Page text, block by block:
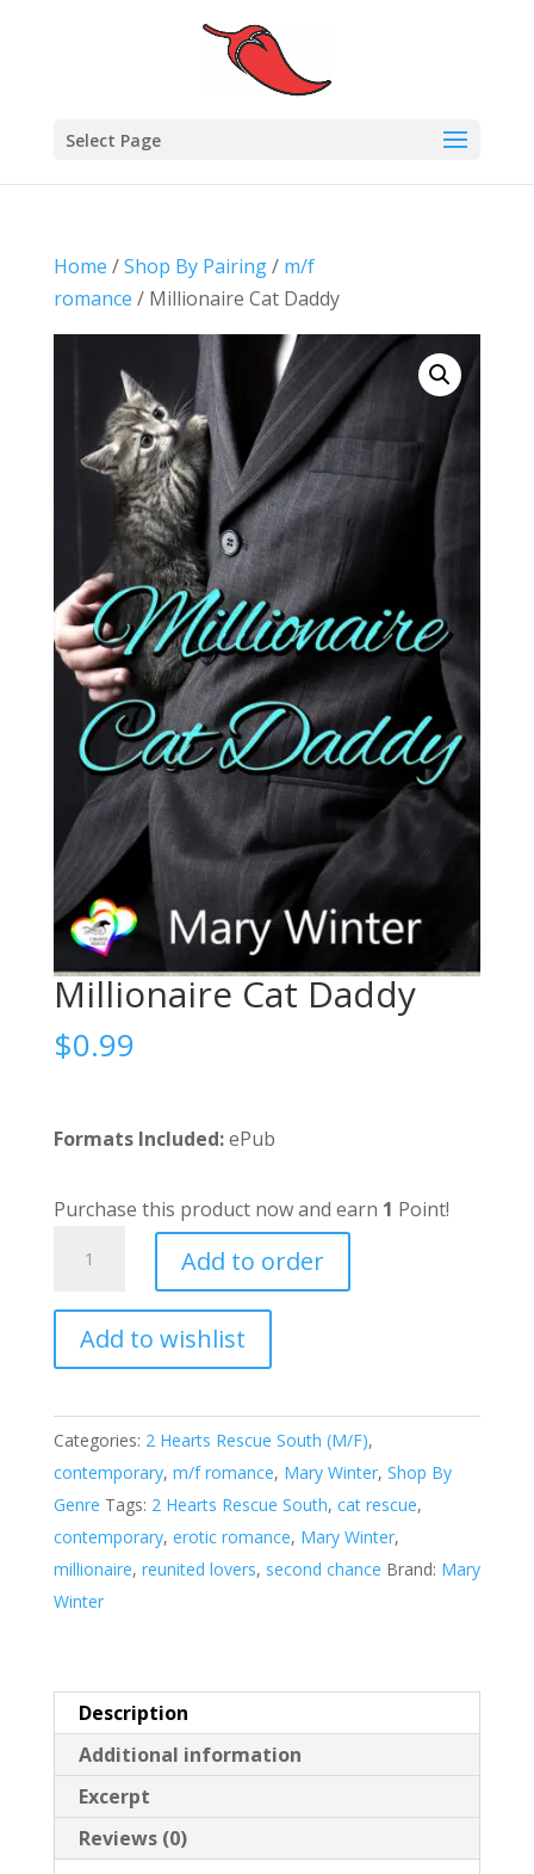
Select Page
Home /Shop By Pairing/ m/f
romance / Millionaire Cat Daddy
Millionaire Cat Daddy
$0.99
Formats Included:ePub
Purchase this product now and earn 1 Point!
Daddy
quantity
Add to order
Add to wishlist
l
e
r
n
a
t
:
Categories: 2 Hearts Rescue South (M/F),
contemporary, m/f romance, Mary Winter, Shop By
Genre Tags: 2 Hearts Rescue South, cat rescue,
contemporary, erotic romance, Mary Winter,
millionaire, reunited lovers, second chance Brand: Mary
Winter
Description
Additional information
Excerpt
Reviews (0)